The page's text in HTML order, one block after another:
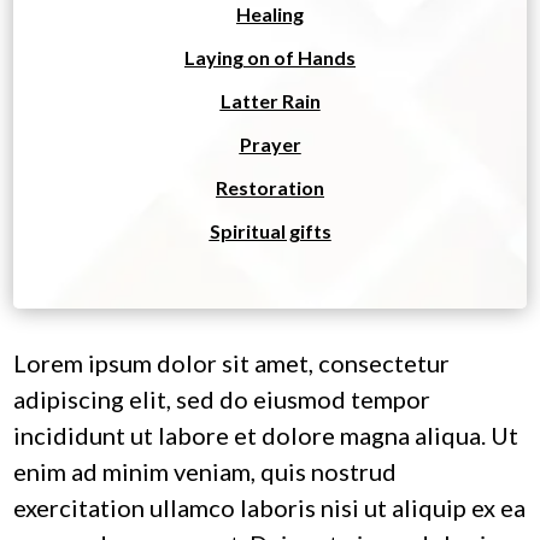
Healing
Laying on of Hands
Latter Rain
Prayer
Restoration
Spiritual gifts
Lorem ipsum dolor sit amet, consectetur
adipiscing elit, sed do eiusmod tempor
incididunt ut labore et dolore magna aliqua. Ut
enim ad minim veniam, quis nostrud
exercitation ullamco laboris nisi ut aliquip ex ea